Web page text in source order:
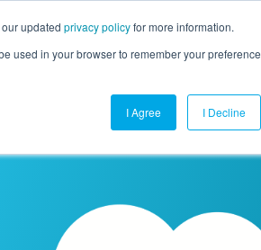
updated privacy policyfor more information.
used in your browser to remember your preference
I Agree I Decline
Company Contact Us